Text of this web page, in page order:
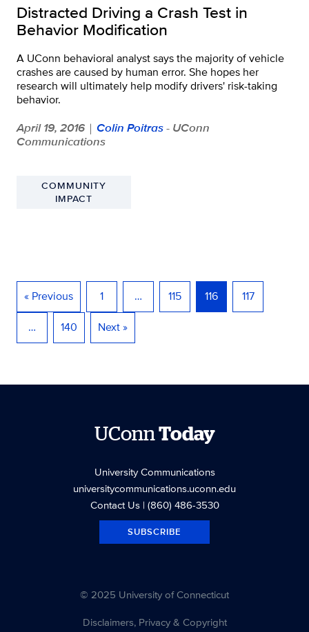
Distracted Driving a Crash Test in
Behavior Modification
A UConn behavioral analyst says the majority of vehicle
crashes are caused by human error. She hopes her
research will ultimately help modify drivers' risk-taking
behavior.
April 19, 2016 | Colin Poitras- UConn
Communications
COMMUNITY
IMPACT
« Previous 1 … 115 116
117
…
140 Next »
UConnToday
University Communications
universitycommunications.uconn.edu
Contact Us| (860) 486-3530
SUBSCRIBE
© 2025 University of Connecticut
Disclaimers, Privacy & Copyright